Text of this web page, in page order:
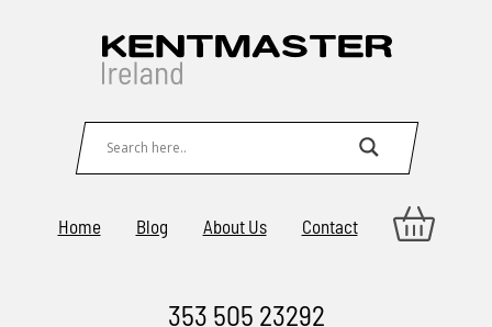
Home Blog About Us Contact
353 505 23292